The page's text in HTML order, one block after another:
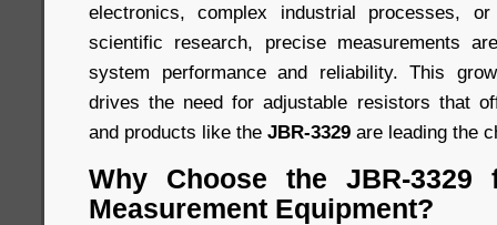
electronics, complex industrial processes,
scientific research, precise measurements
system performance and reliability. This
drives the need for adjustable resistors that
and products like the JBR-3329 are leading the
Why Choose the JBR-
Measurement Equipment?